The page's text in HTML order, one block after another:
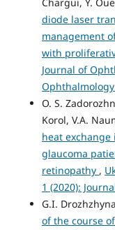
Chargui, Y.
diode laser
management
with
Journal of
O. S.
Korol, V.A.
heat
glaucoma
retinopathy ,
1 (2020):
G.I.
of the course